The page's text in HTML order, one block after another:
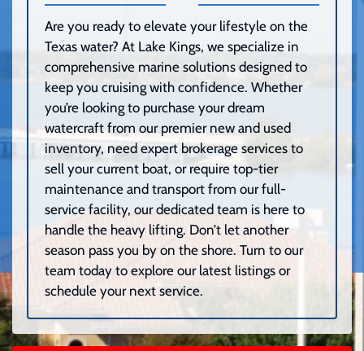
Are you ready to elevate your lifestyle on the
Texas water? At Lake Kings, we specialize in
comprehensive marine solutions designed to
keep you cruising with confidence. Whether
you’re looking to purchase your dream
watercraft from our premier new and used
inventory, need expert brokerage services to
sell your current boat, or require top-tier
maintenance and transport from our full-
service facility, our dedicated team is here to
handle the heavy lifting. Don’t let another
season pass you by on the shore. Turn to our
team today to explore our latest listings or
schedule your next service.